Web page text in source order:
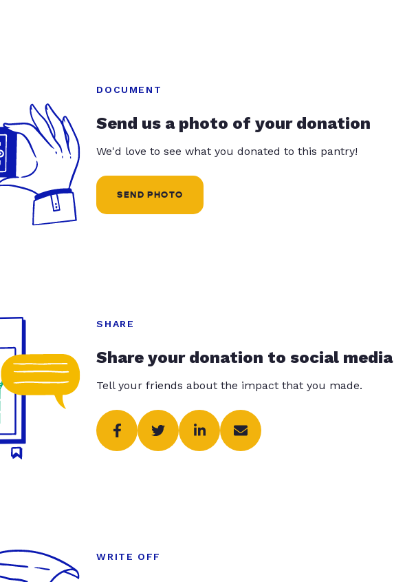
DOCUMENT
Send us a photo of your donation
We'd love to see what you donated to this pantry!
SEND PHOTO
SHARE
Share your donation to social media
Tell your friends about the impact that you made.
WRITE OFF